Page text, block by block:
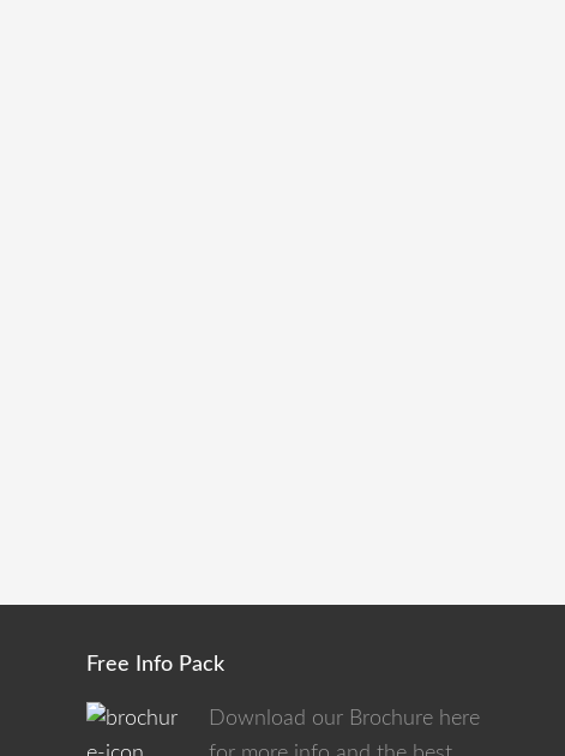
Free Info Pack
Download our Brochure here